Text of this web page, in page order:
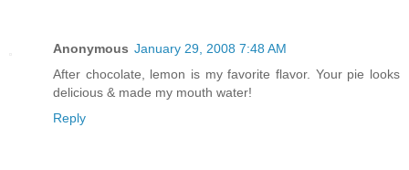
Anonymous January 29, 2008 7:48 AM
After chocolate, lemon is my favorite flavor. Your pie looks
delicious & made my mouth water!
Reply